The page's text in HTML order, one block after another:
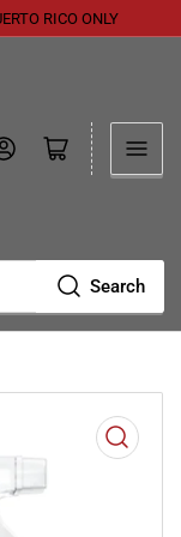
RICO ONLY
Search
Log in Open mini cart